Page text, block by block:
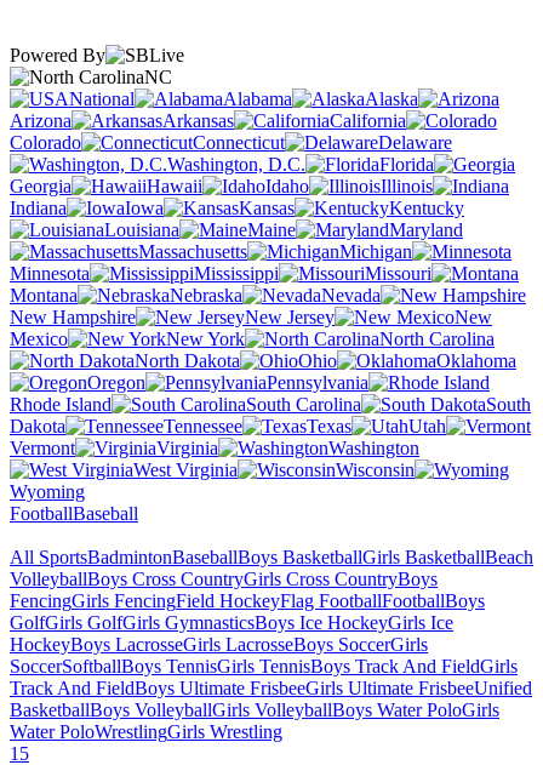
Powered By
NC
National
Alabama
Alaska
Arizona
Arkansas
California
Colorado
Connecticut
Delaware
Washington, D.C.
Florida
Georgia
Hawaii Idaho
Illinois
Indiana
Iowa Kansas
Kentucky
Louisiana
Maine
Maryland
Massachusetts
Michigan
Minnesota
Mississippi
Missouri
Montana
Nebraska
Nevada
New Hampshire
New Jersey
New
Mexico
New York
North Carolina
North Dakota
Ohio
Oklahoma
Oregon
Pennsylvania
Rhode Island
South Carolina
South
Dakota
Tennessee Texas
Utah
Vermont
Virginia
Washington
West Virginia
Wisconsin
Wyoming
FootballBaseball
All SportsBadmintonBaseballBoys BasketballGirls BasketballBeach
VolleyballBoys Cross CountryGirls Cross CountryBoys
FencingGirls FencingField HockeyFlag FootballFootballBoys
GolfGirls GolfGirls GymnasticsBoys Ice HockeyGirls Ice
HockeyBoys LacrosseGirls LacrosseBoys SoccerGirls
SoccerSoftballBoys TennisGirls TennisBoys Track And FieldGirls
Track And FieldBoys Ultimate FrisbeeGirls Ultimate FrisbeeUnified
BasketballBoys VolleyballGirls VolleyballBoys Water PoloGirls
Water PoloWrestlingGirls Wrestling
15